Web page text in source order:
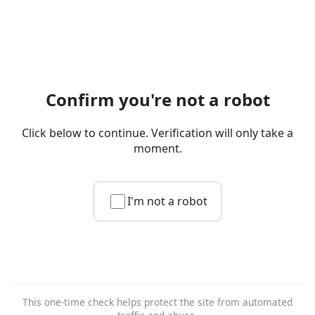
Confirm you're not a robot
Click below to continue. Verification will only take a
moment.
I'm not a robot
This one-time check helps protect the site from automated